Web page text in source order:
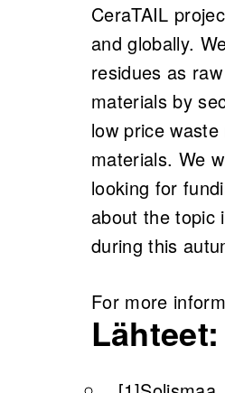
CeraTAIL
and globally.
residues as
materials by
low price
materials. We
looking for
about the topic
during this
For more
Lähteet: